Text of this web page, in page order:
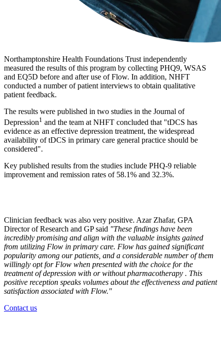
Northamptonshire Health Foundations Trust independently
measured the results of this program by collecting PHQ9, WSAS
and EQ5D before and after use of Flow. In addition, NHFT
conducted a number of patient interviews to obtain qualitative
patient feedback.
The results were published in two studies in the Journal of
Depression1 and the team at NHFT concluded that "tDCS has
evidence as an effective depression treatment, the widespread
availability of tDCS in primary care general practice should be
considered".
Key published results from the studies include PHQ-9 reliable
improvement and remission rates of 58.1% and 32.3%.
Clinician feedback was also very positive. Azar Zhafar, GPA
Director of Research and GP said "These findings have been
incredibly promising and align with the valuable insights gained
from utilizing Flow in primary care. Flow has gained significant
popularity among our patients, and a considerable number of them
willingly opt for Flow when presented with the choice for the
treatment of depression with or without pharmacotherapy . This
positive reception speaks volumes about the effectiveness and patient
satisfaction associated with Flow."
Contact us